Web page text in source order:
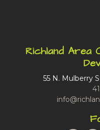
Richland Area
55 N. Mulberry